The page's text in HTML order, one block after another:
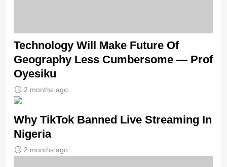
Technology Will Make Future Of
Geography Less Cumbersome — Prof
Oyesiku
2 months ago
Why TikTok Banned Live Streaming In
Nigeria
2 months ago